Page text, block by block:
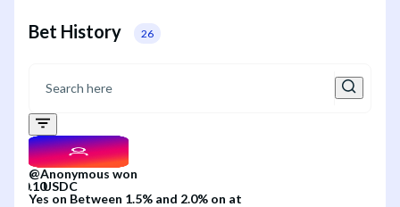
Bet History 26
@Anonymous won
Yes on Between 1.5% and 2.0% on at